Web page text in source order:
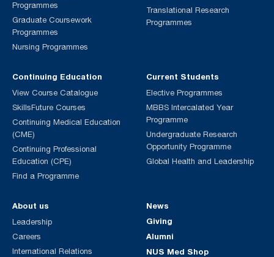
Programmes
Graduate Coursework
Programmes
Nursing Programmes
Continuing Education
View Course Catalogue
SkillsFuture Courses
Continuing Medical Education
(CME)
Continuing Professional
Education (CPE)
Find a Programme
Current Students
Elective Programmes
MBBS Intercalated Year
Programme
Undergraduate Research
Opportunity Programme
Global Health and Leadership
Translational Research
Programmes
About us
Leadership
Careers
International Relations
News
Giving
Alumni
NUS Med Shop